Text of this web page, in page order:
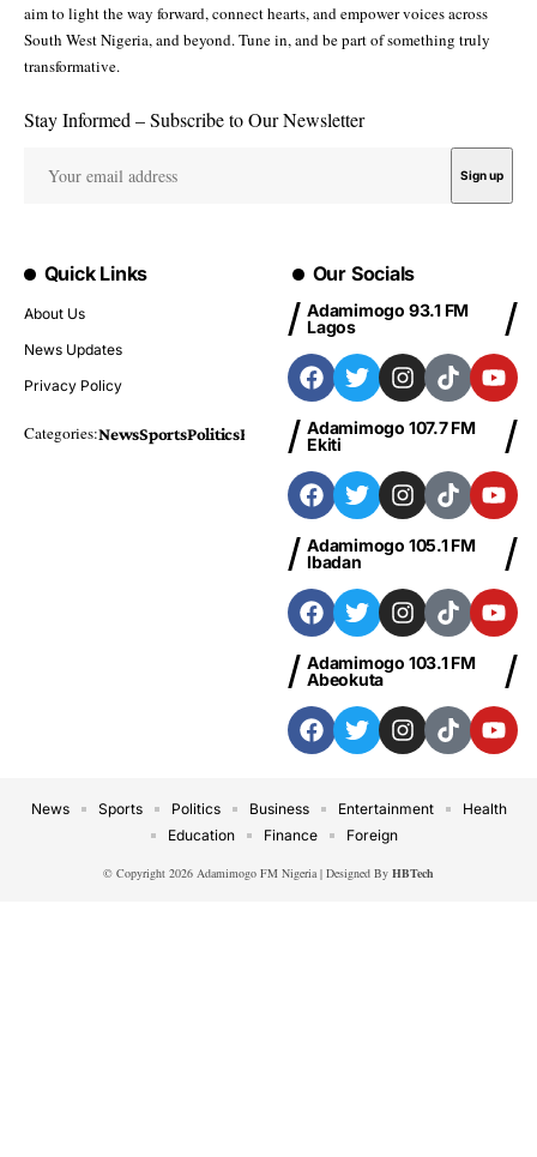
aim to light the way forward, connect hearts, and empower voices across
South West Nigeria, and beyond. Tune in, and be part of something truly
transformative.
Stay Informed – Subscribe to Our Newsletter
Quick Links
About Us
News Updates
Privacy Policy
Categories:NewsSportsPoliticsForeignMetro PlusBusiness
Our Socials
Adamimogo 93.1 FM
Lagos
Adamimogo 107.7 FM
Ekiti
Adamimogo 105.1 FM
Ibadan
Adamimogo 103.1 FM
Abeokuta
© Copyright 2026 Adamimogo FM Nigeria | Designed By HBTech
News Sports Politics Business Entertainment
Health
Education
Finance Foreign